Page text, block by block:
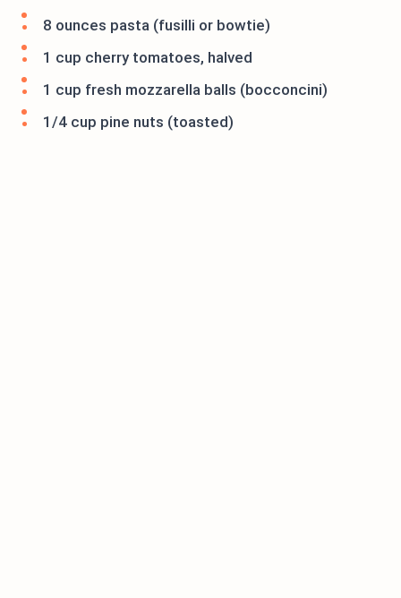
8 ounces pasta (fusilli or bowtie)
1 cup cherry tomatoes, halved
1 cup fresh mozzarella balls (bocconcini)
1/4 cup pine nuts (toasted)